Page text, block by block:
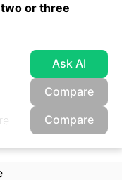
or three
Ask AI
Compare
Compare